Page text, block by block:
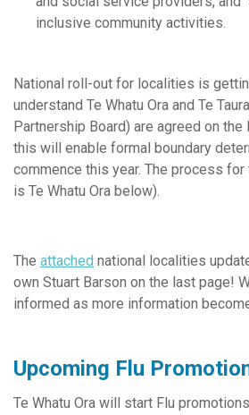
inclusive community activities.
National roll-out for localities is
understand Te Whatu Ora and Te
Partnership Board) are agreed on the
this will enable formal boundary
commence this year. The process for
is Te Whatu Ora below).
The attached national localities
own Stuart Barson on the last page!
informed as more information
Upcoming Flu
Te Whatu Ora will start Flu